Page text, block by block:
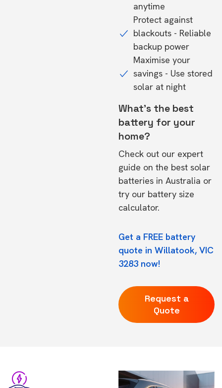
anytime
Protect against
blackouts - Reliable
backup power
Maximise your
savings - Use stored
solar at night
What's the best
battery for your
home?
Check out our expert
guide on the best solar
batteries in Australia or
try our battery size
calculator.
Get a FREE battery
quote in Willatook, VIC
3283 now!
Request a
Quote